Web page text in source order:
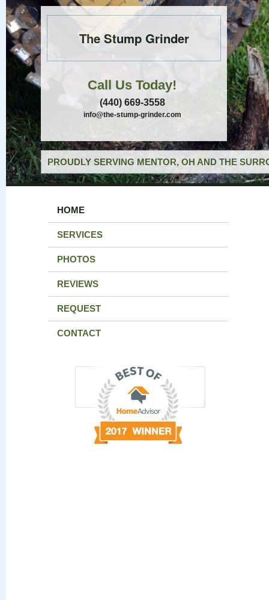
The Stump Grinder
Call Us Today!
(440) 669-3558
info@the-stump-grinder.com
PROUDLY SERVING MENTOR, OH AND THE
HOME
SERVICES
PHOTOS
REVIEWS
REQUEST
CONTACT